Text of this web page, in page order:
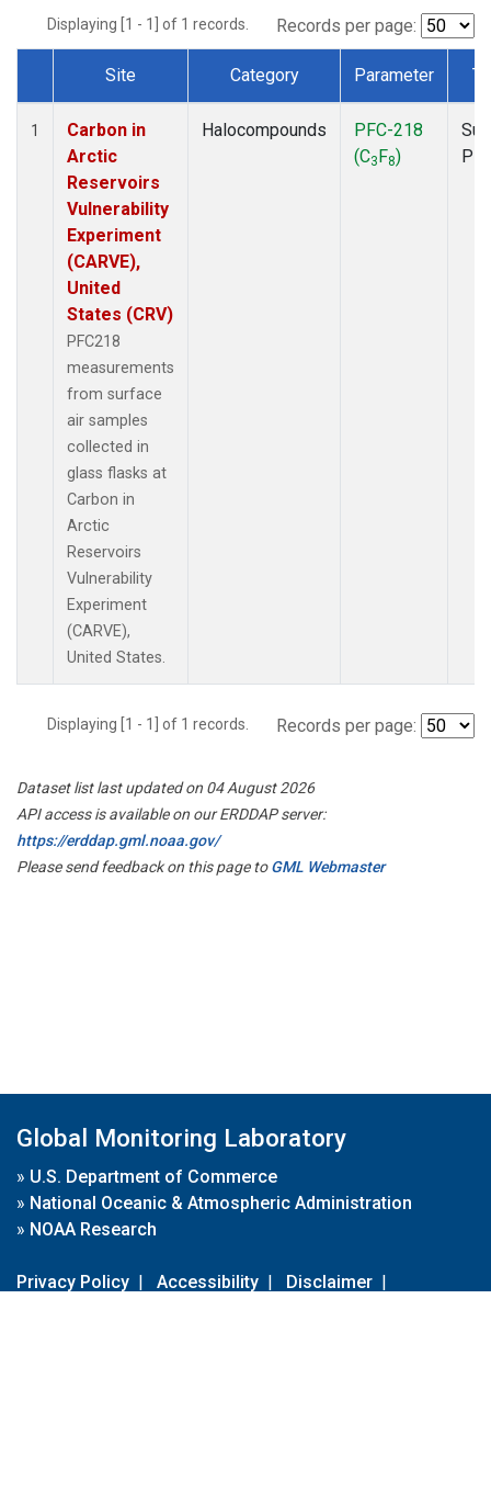
Displaying [1 - 1] of 1 records. Records per page:
Dataset Number
Site Category Parameter
1
Carbon in
Arctic
Reservoirs
Vulnerability
Experiment
(CARVE),
United
States (CRV)
PFC218
measurements
from surface
air samples
collected in
glass flasks at
Carbon in
Arctic
Reservoirs
Vulnerability
Experiment
(CARVE),
United States.
Halocompounds
PFC-218
(C3F8)
Displaying [1 - 1] of 1 records. Records per page:
Dataset list last updated on 04 August 2026
API access is available on our ERDDAP server:
https://erddap.gml.noaa.gov/
Please send feedback on this page toGML Webmaster
Global Monitoring Laboratory
» U.S. Department of Commerce
» National Oceanic & Atmospheric Administration
» NOAA Research
Privacy Policy | Accessibility | Disclaimer |